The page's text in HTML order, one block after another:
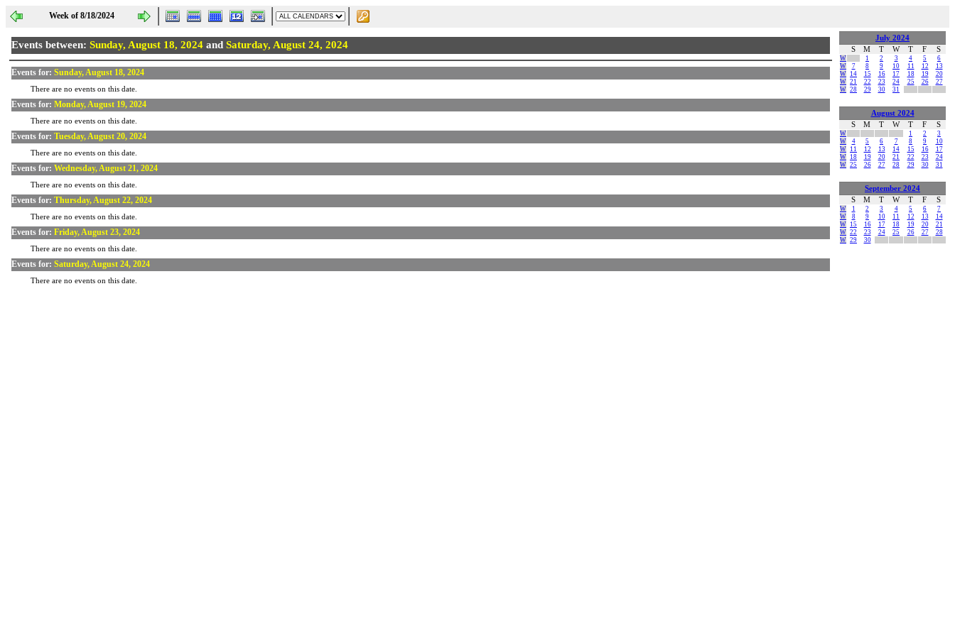
Week of 8/18/2024
Events between: Sunday, August 18, 2024 and Saturday, August 24, 2024
Events for: Sunday, August 18, 2024
There are no events on this date.
Events for: Monday, August 19, 2024
There are no events on this date.
Events for: Tuesday, August 20, 2024
There are no events on this date.
Events for: Wednesday, August 21, 2024
There are no events on this date.
Events for: Thursday, August 22, 2024
There are no events on this date.
Events for: Friday, August 23, 2024
There are no events on this date.
Events for: Saturday, August 24, 2024
There are no events on this date.
July 2024
S
M T W T F S
W 1 2 3 4 5
6
W
7 8 9 10 11 12
13
W 14 15 16 17 18 19
20
W 21 22 23 24 25 26
27
W 28 29 30 31
August 2024
S
M T W T F S
W 1 2
3
W
4 5 6 7 8 9
10
W 11 12 13 14 15 16
17
W 18 19 20 21 22 23
24
W 25 26 27 28 29 30 31
September 2024
S
M T W T F S
W 1 2 3 4 5 6
7
W
8 9 10 11 12 13
14
W 15 16 17 18 19 20
21
W 22 23 24 25 26 27
28
W 29 30